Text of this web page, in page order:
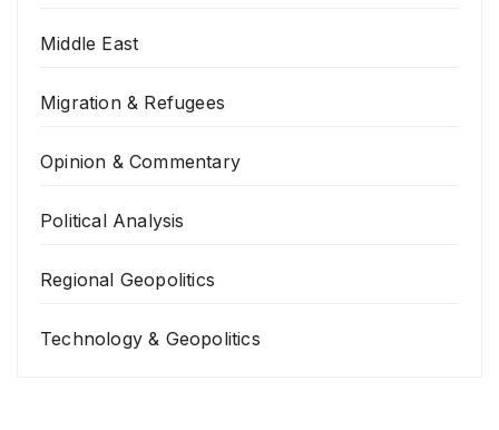
Middle East
Migration & Refugees
Opinion & Commentary
Political Analysis
Regional Geopolitics
Technology & Geopolitics